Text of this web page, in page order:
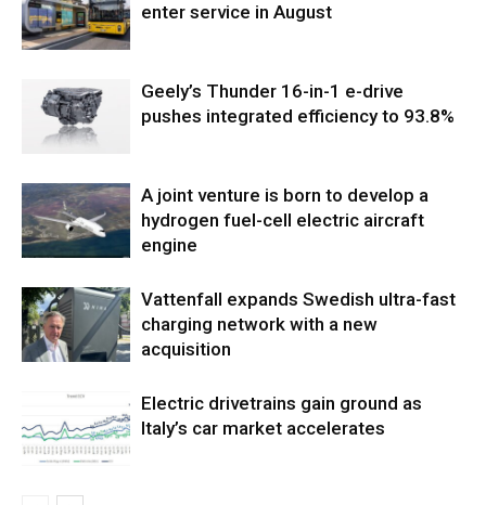
enter service in August
Geely’s Thunder 16-in-1 e-drive
pushes integrated efficiency to 93.8%
A joint venture is born to develop a
hydrogen fuel-cell electric aircraft
engine
Vattenfall expands Swedish ultra-fast
charging network with a new
acquisition
Electric drivetrains gain ground as
Italy’s car market accelerates